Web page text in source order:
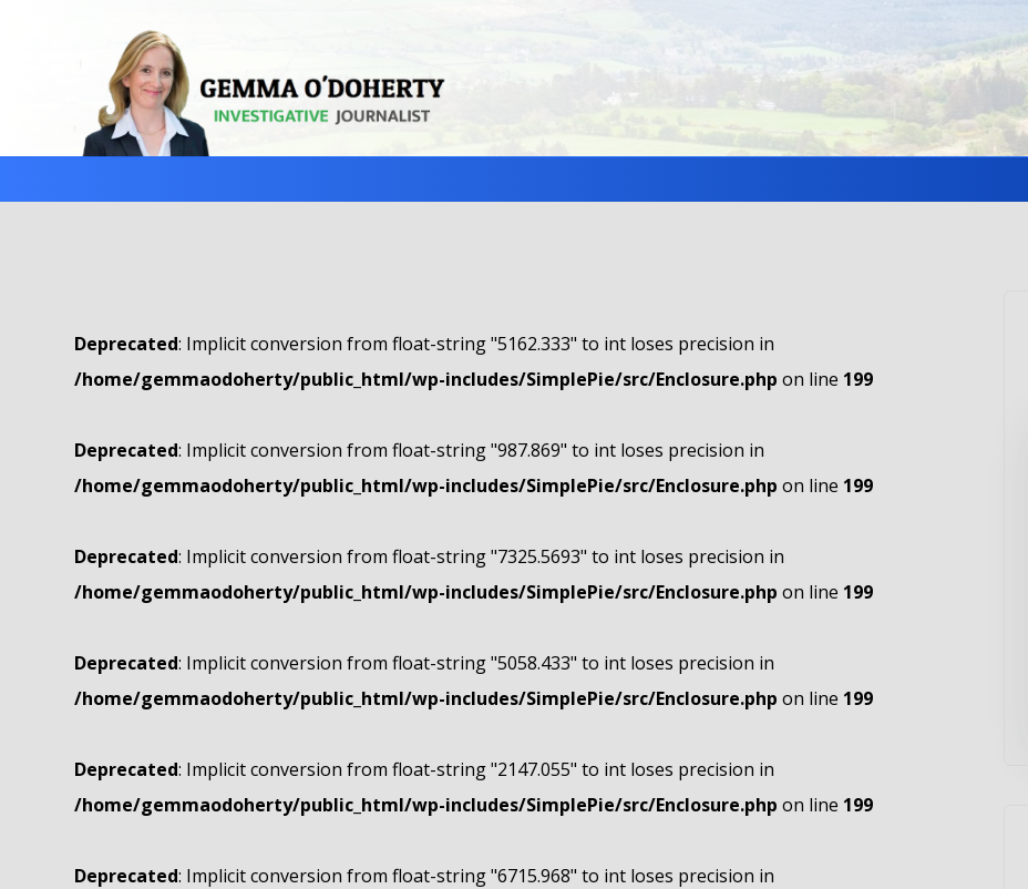
Deprecated: Implicit conversion from float-string "5162.333" to int loses precision in
/home/gemmaodoherty/public_html/wp-includes/SimplePie/src/Enclosure.php on line 199
Deprecated: Implicit conversion from float-string "987.869" to int loses precision in
/home/gemmaodoherty/public_html/wp-includes/SimplePie/src/Enclosure.php on line 199
Deprecated: Implicit conversion from float-string "7325.5693" to int loses precision in
/home/gemmaodoherty/public_html/wp-includes/SimplePie/src/Enclosure.php on line 199
Deprecated: Implicit conversion from float-string "5058.433" to int loses precision in
/home/gemmaodoherty/public_html/wp-includes/SimplePie/src/Enclosure.php on line 199
Deprecated: Implicit conversion from float-string "2147.055" to int loses precision in
/home/gemmaodoherty/public_html/wp-includes/SimplePie/src/Enclosure.php on line 199
Deprecated: Implicit conversion from float-string "6715.968" to int loses precision in